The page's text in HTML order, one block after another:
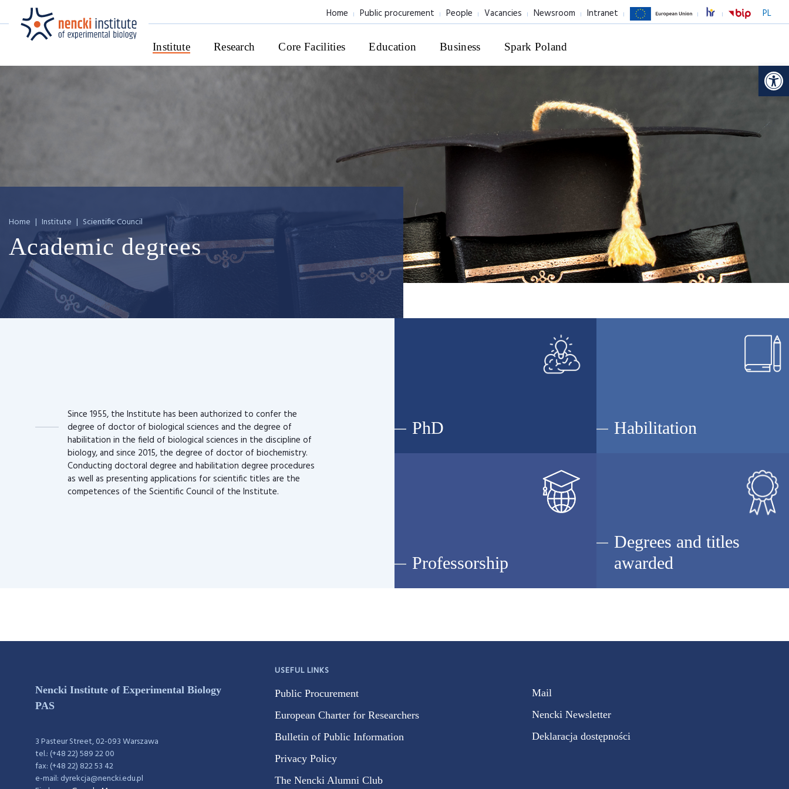
PL
Home Public procurement People Vacancies Newsroom Intranet
Institute Research Core Facilities Education Business Spark Poland
Home | Institute | Scientific Council
Academic degrees
Since 1955, the Institute has been authorized to confer the
degree of doctor of biological sciences and the degree of
habilitation in the field of biological sciences in the discipline of
biology, and since 2015, the degree of doctor of biochemistry.
Conducting doctoral degree and habilitation degree procedures
as well as presenting applications for scientific titles are the
competences of the Scientific Council of the Institute.
PhD Habilitation
Professorship
Degrees and titles
awarded
Nencki Institute of Experimental Biology
PAS
3 Pasteur Street, 02-093 Warszawa
tel.: (+48 22) 589 22 00
fax: (+48 22) 822 53 42
e-mail: dyrekcja@nencki.edu.pl
USEFUL LINKS
Public Procurement
European Charter for Researchers
Bulletin of Public Information
Privacy Policy
The Nencki Alumni Club
Mail
Nencki Newsletter
Deklaracja dostępności